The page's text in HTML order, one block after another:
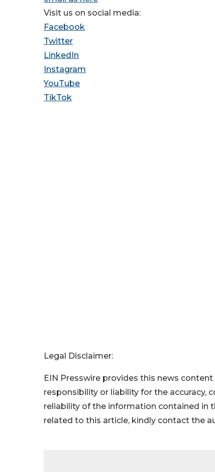
Visit us on social media:
Facebook
Twitter
LinkedIn
Instagram
YouTube
TikTok
Legal Disclaimer:
EIN Presswire provides this news
responsibility or liability for the accuracy,
reliability of the information contained in
related to this article, kindly contact the